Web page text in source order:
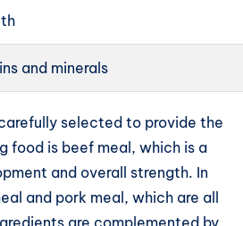
and minerals
selected to provide the
food is beef meal, which is a
and overall strength. In
and pork meal, which are all
are complemented by